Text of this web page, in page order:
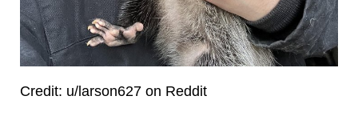
Credit: u/larson627 on Reddit